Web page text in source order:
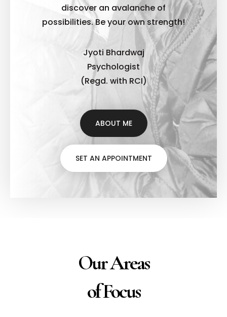
discover an avalanche of
possibilities. Be your own strength!
Jyoti Bhardwaj
Psychologist
(Regd. with RCI)
ABOUT ME
SET AN APPOINTMENT
Our Areas
of Focus